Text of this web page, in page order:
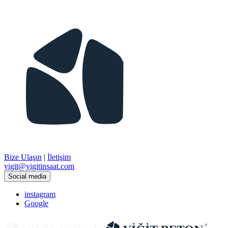
Bize Ulaşın | İletişim
​yigit@yigitinsaat.com
Social media
instagram
Google